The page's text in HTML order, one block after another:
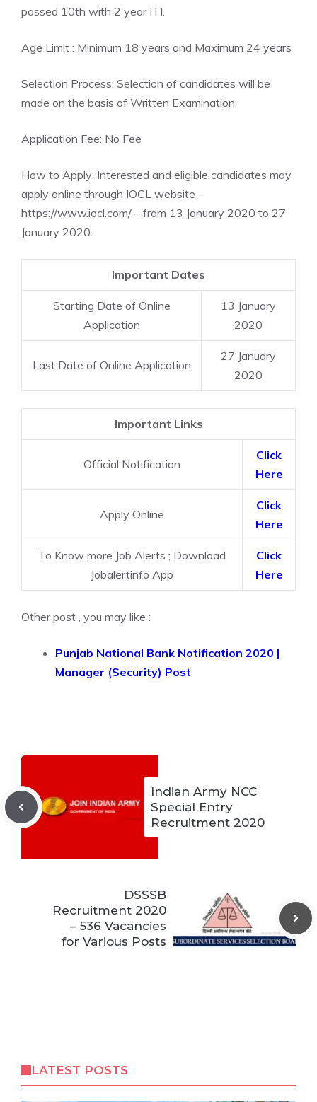
passed 10th with 2 year ITI.
Age Limit : Minimum 18 years and Maximum 24 years
Selection Process: Selection of candidates will be
made on the basis of Written Examination.
Application Fee: No Fee
How to Apply: Interested and eligible candidates may
apply online through IOCL website –
https://www.iocl.com/ – from 13 January 2020 to 27
January 2020.
Important Dates
Starting Date of Online
Application
13 January
2020
Last Date of Online Application
27 January
2020
Important Links
Official Notification
Click
Here
Apply Online
Click
Here
To Know more Job Alerts ; Download
Jobalertinfo App
Click
Here
Other post , you may like :
Punjab National Bank Notification 2020 |
Manager (Security) Post
Indian Army NCC
Special Entry
Recruitment 2020
DSSSB
Recruitment 2020
– 536 Vacancies
for Various Posts
LATEST POSTS